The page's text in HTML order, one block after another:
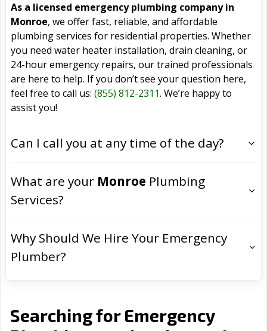
As a licensed emergency plumbing company in
Monroe, we offer fast, reliable, and affordable
plumbing services for residential properties. Whether
you need water heater installation, drain cleaning, or
24-hour emergency repairs, our trained professionals
are here to help. If you don’t see your question here,
feel free to call us: (855) 812-2311. We’re happy to
assist you!
Can I call you at any time of the day?
What are your Monroe Plumbing
Services?
Why Should We Hire Your Emergency
Plumber?
Searching for Emergency